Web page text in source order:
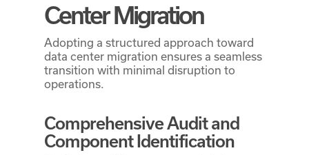
Center Migration
Adopting a structured approach toward
data center migration ensures a seamless
transition with minimal disruption to
operations.
Comprehensive Audit and
Component Identification